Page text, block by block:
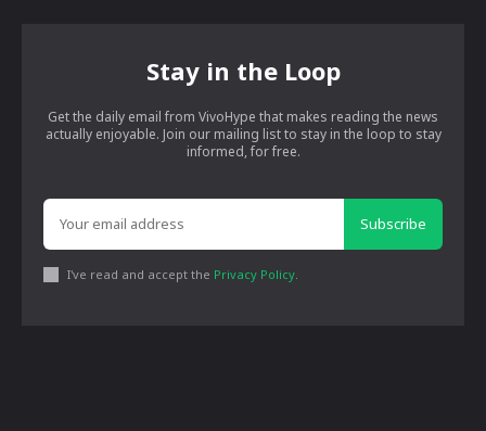
Stay in the Loop
Get the daily email from VivoHype that makes reading the news
actually enjoyable. Join our mailing list to stay in the loop to stay
informed, for free.
Subscribe
I've read and accept the Privacy Policy